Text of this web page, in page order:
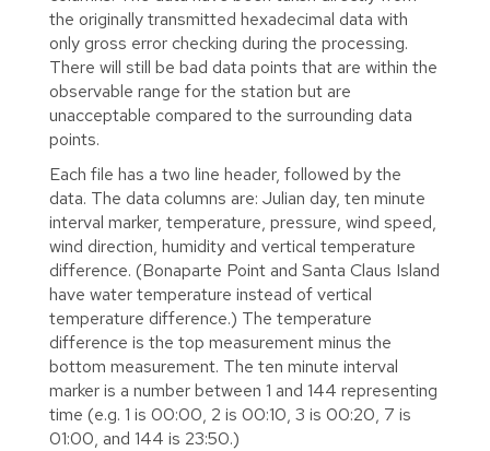
the originally transmitted hexadecimal data with
only gross error checking during the processing.
There will still be bad data points that are within the
observable range for the station but are
unacceptable compared to the surrounding data
points.
Each file has a two line header, followed by the
data. The data columns are: Julian day, ten minute
interval marker, temperature, pressure, wind speed,
wind direction, humidity and vertical temperature
difference. (Bonaparte Point and Santa Claus Island
have water temperature instead of vertical
temperature difference.) The temperature
difference is the top measurement minus the
bottom measurement. The ten minute interval
marker is a number between 1 and 144 representing
time (e.g. 1 is 00:00, 2 is 00:10, 3 is 00:20, 7 is
01:00, and 144 is 23:50.)